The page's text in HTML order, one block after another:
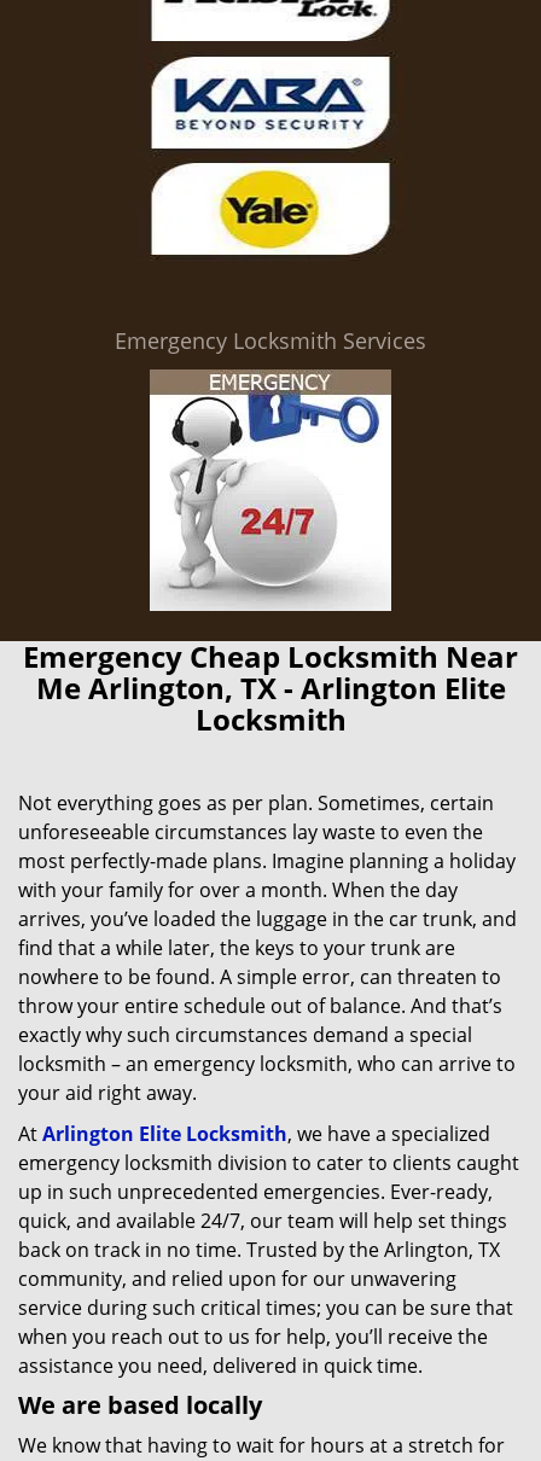
Emergency Locksmith Services
Emergency Cheap Locksmith Near
Me Arlington, TX - Arlington Elite
Locksmith
Not everything goes as per plan. Sometimes, certain
unforeseeable circumstances lay waste to even the
most perfectly-made plans. Imagine planning a holiday
with your family for over a month. When the day
arrives, you’ve loaded the luggage in the car trunk, and
find that a while later, the keys to your trunk are
nowhere to be found. A simple error, can threaten to
throw your entire schedule out of balance. And that’s
exactly why such circumstances demand a special
locksmith – an emergency locksmith, who can arrive to
your aid right away.
AtArlington Elite Locksmith, we have a specialized
emergency locksmith division to cater to clients caught
up in such unprecedented emergencies. Ever-ready,
quick, and available 24/7, our team will help set things
back on track in no time. Trusted by the Arlington, TX
community, and relied upon for our unwavering
service during such critical times; you can be sure that
when you reach out to us for help, you’ll receive the
assistance you need, delivered in quick time.
We are based locally
We know that having to wait for hours at a stretch for